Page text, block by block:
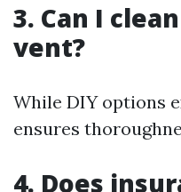
3. Can I
vent?
While DIY options
ensures
4. Does